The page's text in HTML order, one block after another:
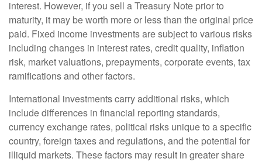
interest. However, if you sell a Treasury Note prior to
maturity, it may be worth more or less than the original price
paid. Fixed income investments are subject to various risks
including changes in interest rates, credit quality, inflation
risk, market valuations, prepayments, corporate events, tax
ramifications and other factors.
International investments carry additional risks, which
include differences in financial reporting standards,
currency exchange rates, political risks unique to a specific
country, foreign taxes and regulations, and the potential for
illiquid markets. These factors may result in greater share